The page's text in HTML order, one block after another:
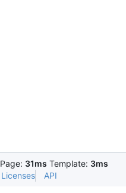
Page: 31ms Template: 3ms
Licenses API